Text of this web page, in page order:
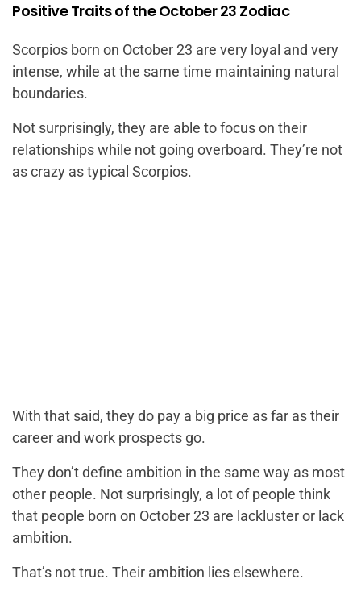
Positive Traits of the October 23 Zodiac
Scorpios born on October 23 are very loyal and very
intense, while at the same time maintaining natural
boundaries.
Not surprisingly, they are able to focus on their
relationships while not going overboard. They’re not
as crazy as typical Scorpios.
With that said, they do pay a big price as far as their
career and work prospects go.
They don’t define ambition in the same way as most
other people. Not surprisingly, a lot of people think
that people born on October 23 are lackluster or lack
ambition.
That’s not true. Their ambition lies elsewhere.